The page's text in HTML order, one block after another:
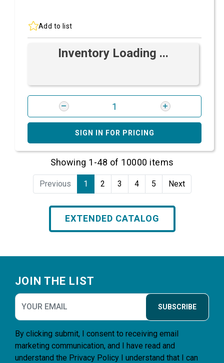
Add to list
Inventory Loading ...
SIGN IN FOR PRICING
Showing 1-48 of 10000 items
Previous 1 2 3 4 5 Next
EXTENDED CATALOG
JOIN THE LIST
SUBSCRIBE
By clicking submit, I consent to receiving email
marketing communication, and I have read and
understand the Privacy Policy I understand that I can